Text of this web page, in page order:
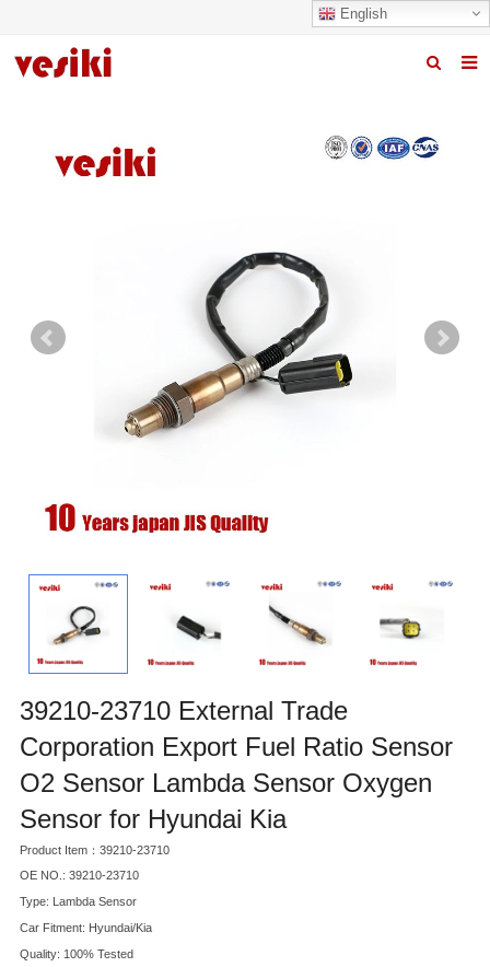
English
About us
Quality
39210-23710 External Trade
Corporation Export Fuel Ratio Sensor
O2 Sensor Lambda Sensor Oxygen
Sensor for Hyundai Kia
Product Item：39210-23710
OE NO.: 39210-23710
Type: Lambda Sensor
Car Fitment: Hyundai/Kia
Quality: 100% Tested